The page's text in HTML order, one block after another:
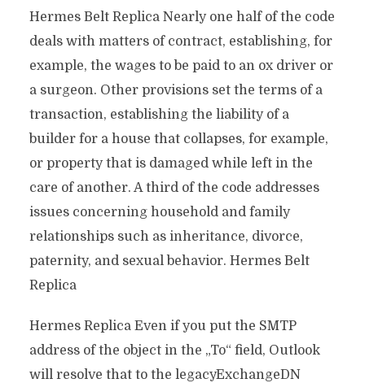
Hermes Belt Replica Nearly one half of the code
deals with matters of contract, establishing, for
example, the wages to be paid to an ox driver or
a surgeon. Other provisions set the terms of a
transaction, establishing the liability of a
builder for a house that collapses, for example,
or property that is damaged while left in the
care of another. A third of the code addresses
issues concerning household and family
relationships such as inheritance, divorce,
paternity, and sexual behavior. Hermes Belt
Replica
Hermes Replica Even if you put the SMTP
address of the object in the „To“ field, Outlook
will resolve that to the legacyExchangeDN